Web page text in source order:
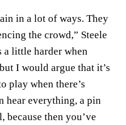
in a lot of ways. They
the crowd,” Steele
a little harder when
I would argue that it’s
play when there’s
hear everything, a pin
because then you’ve